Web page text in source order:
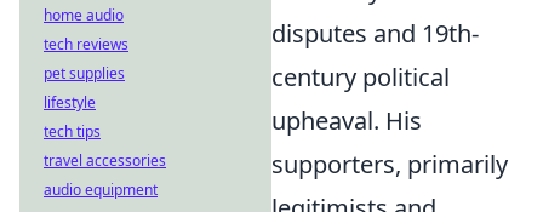
disputes and 19th-
century political
upheaval. His
supporters, primarily
home audio
tech reviews
pet supplies
lifestyle
tech tips
travel accessories
audio equipment